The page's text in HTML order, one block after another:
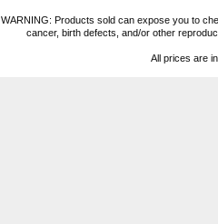
WARNING: Products sold can expose you to
cancer, birth defects, and/or other
All prices are